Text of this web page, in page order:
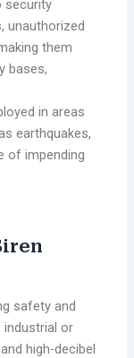
security
unauthorized
them
bases,
in areas
earthquakes,
of impending
safety and
or
high-decibel